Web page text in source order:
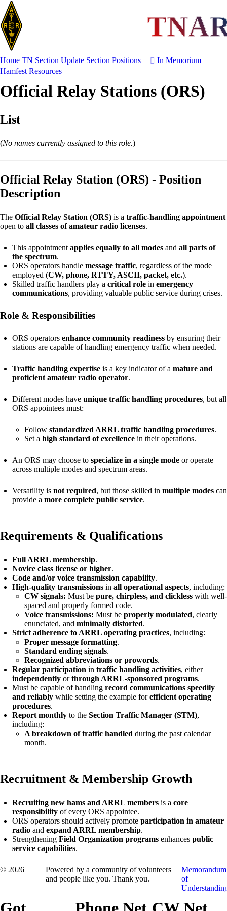
Home TN Section Update Section Positions
In Memorium
Hamfest Resources
Official Relay Stations (ORS)
List
(No names currently assigned to this role.)
Official Relay Station (ORS) - Position
Description
The Official Relay Station (ORS) is a traffic-handling appointment
open to all classes of amateur radio licenses.
This appointment applies equally to all modes and all parts of
the spectrum.
ORS operators handle message traffic, regardless of the mode
employed (CW, phone, RTTY, ASCII, packet, etc.).
Skilled traffic handlers play a critical role in emergency
communications, providing valuable public service during crises.
Role & Responsibilities
ORS operators enhance community readiness by ensuring their
stations are capable of handling emergency traffic when needed.
Traffic handling expertise is a key indicator of a mature and
proficient amateur radio operator.
Different modes have unique traffic handling procedures, but all
ORS appointees must:
Follow standardized ARRL traffic handling procedures.
Set a high standard of excellence in their operations.
An ORS may choose to specialize in a single mode or operate
across multiple modes and spectrum areas.
Versatility is not required, but those skilled in multiple modes can
provide a more complete public service.
Requirements & Qualifications
Full ARRL membership.
Novice class license or higher.
Code and/or voice transmission capability.
High-quality transmissions in all operational aspects, including:
CW signals: Must be pure, chirpless, and clickless with well-
spaced and properly formed code.
Voice transmissions: Must be properly modulated, clearly
enunciated, and minimally distorted.
Strict adherence to ARRL operating practices, including:
Proper message formatting.
Standard ending signals.
Recognized abbreviations or prowords.
Regular participation in traffic handling activities, either
independently orthrough ARRL-sponsored programs.
Must be capable of handling record communications speedily
and reliably while setting the example forefficient operating
procedures.
Report monthly to the Section Traffic Manager (STM),
including:
A breakdown of traffic handled during the past calendar
month.
Recruitment & Membership Growth
Recruiting new hams and ARRL members is a core
responsibility of every ORS appointee.
ORS operators should actively promote participation in amateur
radio and expand ARRL membership.
Strengthening Field Organization programs enhances public
service capabilities.
© 2026
Powered by a community of volunteers
and people like you. Thank you.
Memorandum
of